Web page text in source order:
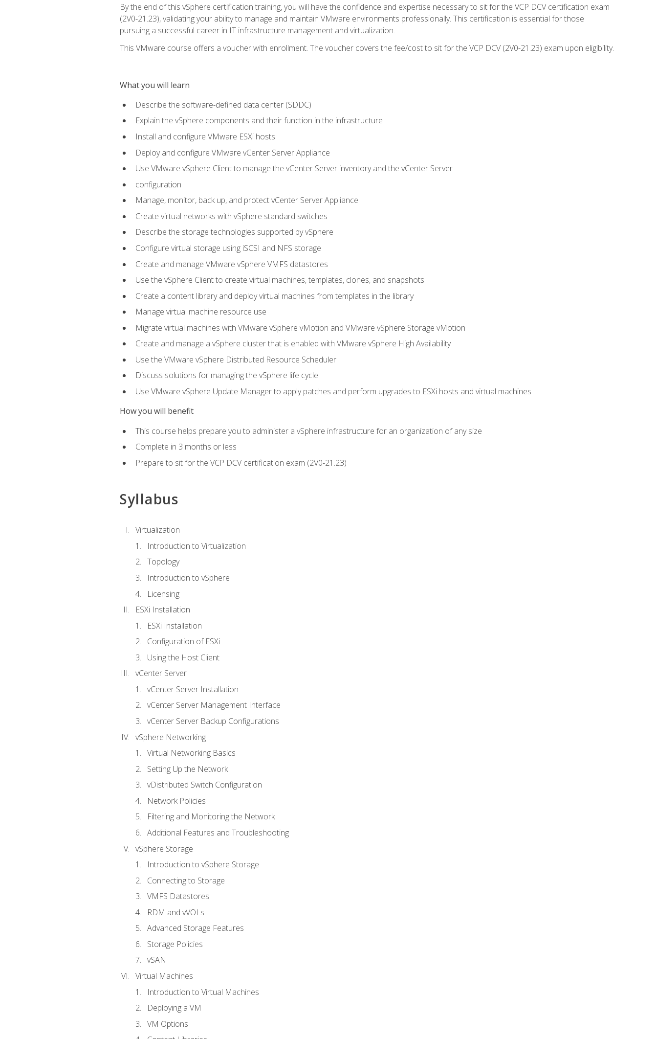
By the end of this vSphere certification training, you will have the confidence and expertise necessary to sit for the VCP DCV certification exam
(2V0-21.23), validating your ability to manage and maintain VMware environments professionally. This certification is essential for those
pursuing a successful career in IT infrastructure management and virtualization.
This VMware course offers a voucher with enrollment. The voucher covers the fee/cost to sit for the VCP DCV (2V0-21.23) exam upon eligibility.
What you will learn
Describe the software-defined data center (SDDC)
Explain the vSphere components and their function in the infrastructure
Install and configure VMware ESXi hosts
Deploy and configure VMware vCenter Server Appliance
Use VMware vSphere Client to manage the vCenter Server inventory and the vCenter Server
configuration
Manage, monitor, back up, and protect vCenter Server Appliance
Create virtual networks with vSphere standard switches
Describe the storage technologies supported by vSphere
Configure virtual storage using iSCSI and NFS storage
Create and manage VMware vSphere VMFS datastores
Use the vSphere Client to create virtual machines, templates, clones, and snapshots
Create a content library and deploy virtual machines from templates in the library
Manage virtual machine resource use
Migrate virtual machines with VMware vSphere vMotion and VMware vSphere Storage vMotion
Create and manage a vSphere cluster that is enabled with VMware vSphere High Availability
Use the VMware vSphere Distributed Resource Scheduler
Discuss solutions for managing the vSphere life cycle
Use VMware vSphere Update Manager to apply patches and perform upgrades to ESXi hosts and virtual machines
How you will benefit
This course helps prepare you to administer a vSphere infrastructure for an organization of any size
Complete in 3 months or less
Prepare to sit for the VCP DCV certification exam (2V0-21.23)
Syllabus
Virtualization
Introduction to Virtualization
Topology
Introduction to vSphere
Licensing
ESXi Installation
ESXi Installation
Configuration of ESXi
Using the Host Client
vCenter Server
vCenter Server Installation
vCenter Server Management Interface
vCenter Server Backup Configurations
vSphere Networking
Virtual Networking Basics
Setting Up the Network
vDistributed Switch Configuration
Network Policies
Filtering and Monitoring the Network
Additional Features and Troubleshooting
vSphere Storage
Introduction to vSphere Storage
Connecting to Storage
VMFS Datastores
RDM and vVOLs
Advanced Storage Features
Storage Policies
vSAN
Virtual Machines
Introduction to Virtual Machines
Deploying a VM
VM Options